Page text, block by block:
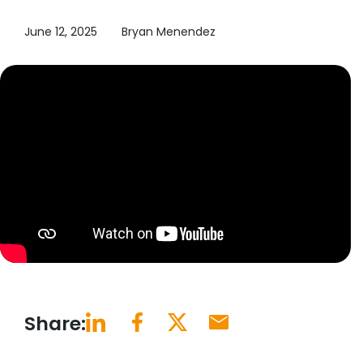
June 12, 2025 Bryan Menendez
Share: